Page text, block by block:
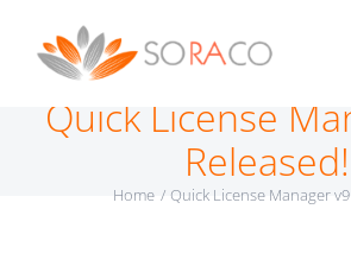
contentQuick License
Released!
Home Quick License Manager